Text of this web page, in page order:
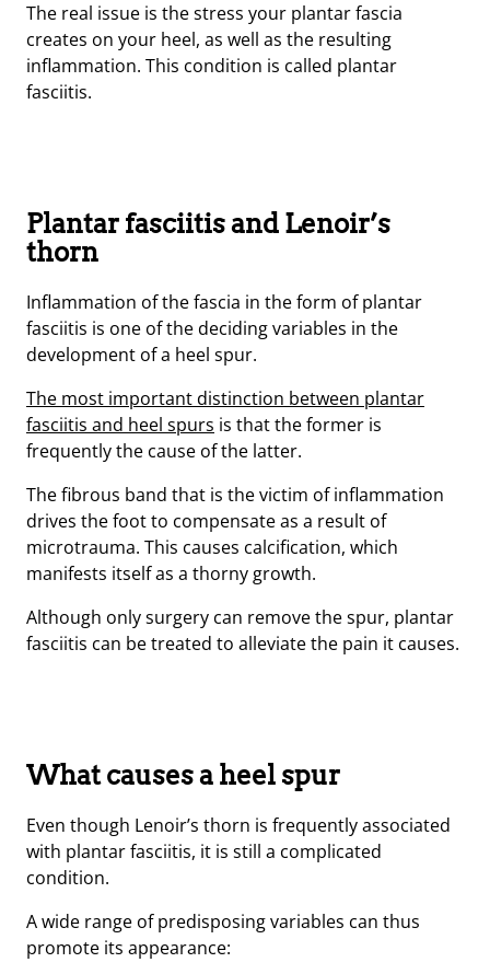
The real issue is the stress your plantar fascia
creates on your heel, as well as the resulting
inflammation. This condition is called plantar
fasciitis.
Plantar fasciitis and Lenoir’s
thorn
Inflammation of the fascia in the form of plantar
fasciitis is one of the deciding variables in the
development of a heel spur.
The most important distinction between plantar
fasciitis and heel spurs is that the former is
frequently the cause of the latter.
The fibrous band that is the victim of inflammation
drives the foot to compensate as a result of
microtrauma. This causes calcification, which
manifests itself as a thorny growth.
Although only surgery can remove the spur, plantar
fasciitis can be treated to alleviate the pain it causes.
What causes a heel spur
Even though Lenoir’s thorn is frequently associated
with plantar fasciitis, it is still a complicated
condition.
A wide range of predisposing variables can thus
promote its appearance: